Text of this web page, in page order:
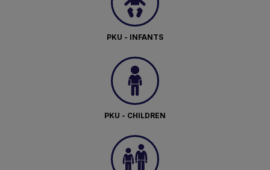
PKU - INFANTS
PKU - CHILDREN